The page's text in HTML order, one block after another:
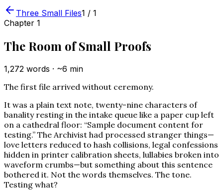
Three Small Files1 / 1
Chapter 1
The Room of Small Proofs
1,272 words · ~6 min
The first file arrived without ceremony.
It was a plain text note, twenty-nine characters of
banality resting in the intake queue like a paper cup left
on a cathedral floor: “Sample document content for
testing.” The Archivist had processed stranger things—
love letters reduced to hash collisions, legal confessions
hidden in printer calibration sheets, lullabies broken into
waveform crumbs—but something about this sentence
bothered it. Not the words themselves. The tone.
Testing what?